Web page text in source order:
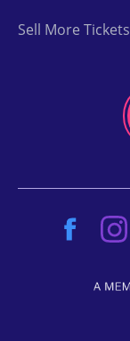
Sell More